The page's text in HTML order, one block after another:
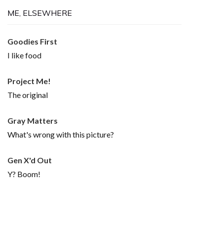
ME, ELSEWHERE
Goodies First
I like food
Project Me!
The original
Gray Matters
What's wrong with this picture?
Gen X'd Out
Y? Boom!